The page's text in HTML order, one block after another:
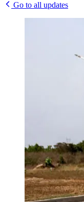
Go to all updates